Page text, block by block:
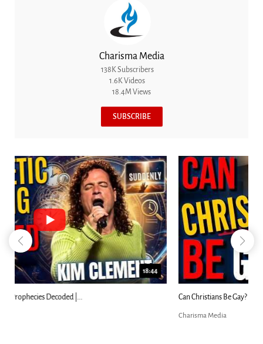
Charisma Media
138K Subscribers
1.6K Videos
18.4M Views
SUBSCRIBE
23:31
Can Christians Be Gay? Two Men...